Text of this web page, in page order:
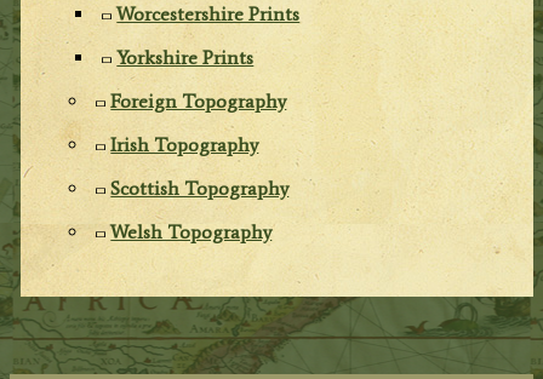
Worcestershire Prints
Yorkshire Prints
Foreign Topography
Irish Topography
Scottish Topography
Welsh Topography